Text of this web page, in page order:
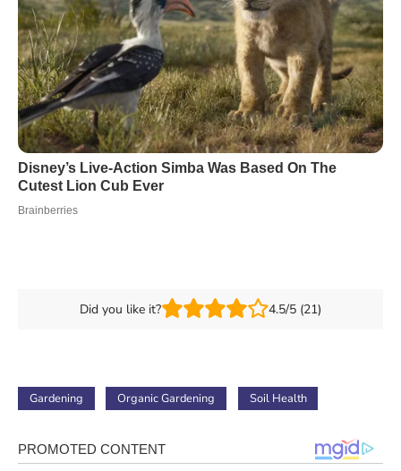
Did you like it? 4.5/5 (21)
Gardening Organic Gardening Soil Health